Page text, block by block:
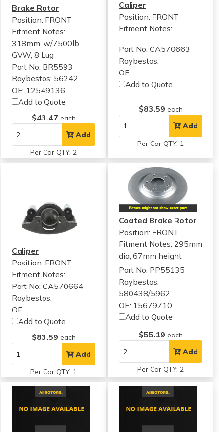
Brake Rotor
Position: FRONT
Fitment Notes:
318mm, w/7500lb
GVW, 8 Lug
Part No: BR5593
Raybestos: 56242
OE: 12549136
Add to Quote
$43.47 each
Add
Per Car QTY: 2
Caliper
Position: FRONT
Fitment Notes:
Part No: CA570663
Raybestos:
OE:
Add to Quote
$83.59 each
Add
Per Car QTY: 1
Caliper
Position: FRONT
Fitment Notes:
Part No: CA570664
Raybestos:
OE:
Add to Quote
$83.59 each
Add
Per Car QTY: 1
Coated Brake Rotor
Position: FRONT
Fitment Notes: 295mm
dia, 67mm height
Part No: PP55135
Raybestos:
580438/5962
OE: 15679710
Add to Quote
$55.19 each
Add
Per Car QTY: 2